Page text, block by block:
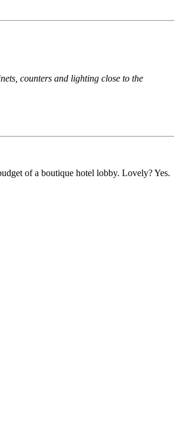
counters and lighting close to the
of a boutique hotel lobby. Lovely? Yes.